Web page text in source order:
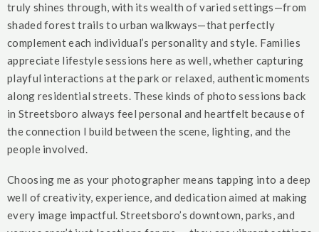
truly shines through, with its wealth of varied settings—from
shaded forest trails to urban walkways—that perfectly
complement each individual’s personality and style. Families
appreciate lifestyle sessions here as well, whether capturing
playful interactions at the park or relaxed, authentic moments
along residential streets. These kinds of photo sessions back
in Streetsboro always feel personal and heartfelt because of
the connection I build between the scene, lighting, and the
people involved.
Choosing me as your photographer means tapping into a deep
well of creativity, experience, and dedication aimed at making
every image impactful. Streetsboro’s downtown, parks, and